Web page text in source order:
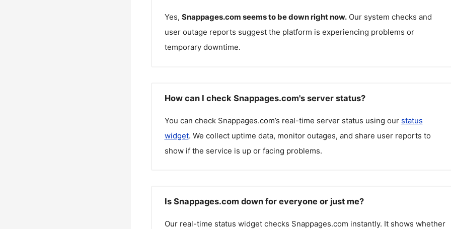
Yes, Snappages.com seems to be down right now. Our system checks and
user outage reports suggest the platform is experiencing problems or
temporary downtime.
How can I check Snappages.com's server status?
You can check Snappages.com’s real-time server status using our status
widget. We collect uptime data, monitor outages, and share user reports to
show if the service is up or facing problems.
Is Snappages.com down for everyone or just me?
Our real-time status widget checks Snappages.com instantly. It shows whether